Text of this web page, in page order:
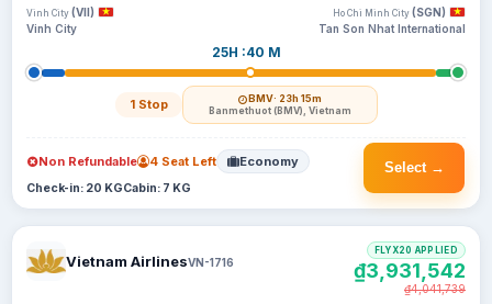
Vinh City (VII)
Vinh City
25H :40 M
1 Stop BMV· 23h 15m
Banmethuot (BMV), Vietnam
Ho Chi Minh City (SGN)
Tan Son Nhat International
Select →
Non Refundable 4 Seat Left Economy
Check-in: 20 KGCabin: 7 KG
Vietnam AirlinesVN-1716
FLYX20 APPLIED
₫3,931,542
₫4,041,739